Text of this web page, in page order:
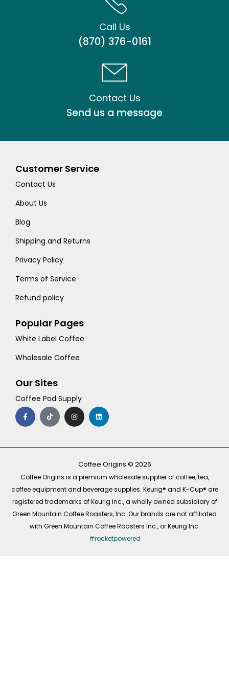
Call Us
(870) 376-0161
Contact Us
Send us a message
Customer Service
Contact Us
About Us
Blog
Shipping and Returns
Privacy Policy
Terms of Service
Refund policy
Popular Pages
White Label Coffee
Wholesale Coffee
Our Sites
Coffee Pod Supply
F
a
c
e
o
T
i
k
t
I
n
s
t
r
m
L
i
n
k
i
Coffee Origins © 2026
Coffee Origins is a premium wholesale supplier of coffee, tea,
coffee equipment and beverage supplies. Keurig® and K-Cup® are
registered trademarks of Keurig Inc., a wholly owned subsidiary of
Green Mountain Coffee Roasters, Inc. Our brands are not affiliated
with Green Mountain Coffee Roasters Inc., or Keurig Inc.
#rocketpowered